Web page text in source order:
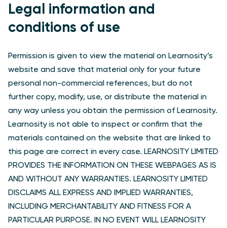
Legal information and
conditions of use
Permission is given to view the material on Learnosity’s
website and save that material only for your future
personal non-commercial references, but do not
further copy, modify, use, or distribute the material in
any way unless you obtain the permission of Learnosity.
Learnosity is not able to inspect or confirm that the
materials contained on the website that are linked to
this page are correct in every case. LEARNOSITY LIMITED
PROVIDES THE INFORMATION ON THESE WEBPAGES AS IS
AND WITHOUT ANY WARRANTIES. LEARNOSITY LIMITED
DISCLAIMS ALL EXPRESS AND IMPLIED WARRANTIES,
INCLUDING MERCHANTABILITY AND FITNESS FOR A
PARTICULAR PURPOSE. IN NO EVENT WILL LEARNOSITY